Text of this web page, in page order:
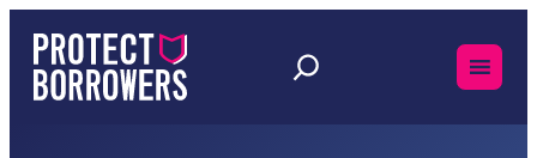
content